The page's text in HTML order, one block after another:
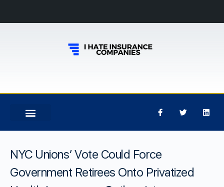
NYC Unions’ Vote Could Force
Government Retirees Onto Privatized